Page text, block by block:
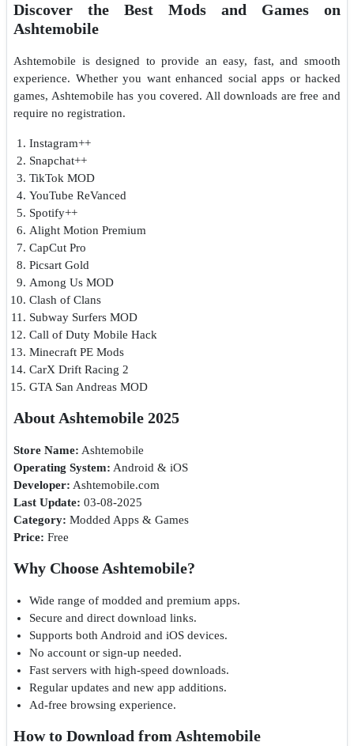
Discover the Best Mods and Games on
Ashtemobile
Ashtemobile is designed to provide an easy, fast, and smooth
experience. Whether you want enhanced social apps or hacked
games, Ashtemobile has you covered. All downloads are free and
require no registration.
Instagram++
Snapchat++
TikTok MOD
YouTube ReVanced
Spotify++
Alight Motion Premium
CapCut Pro
Picsart Gold
Among Us MOD
Clash of Clans
Subway Surfers MOD
Call of Duty Mobile Hack
Minecraft PE Mods
CarX Drift Racing 2
GTA San Andreas MOD
About Ashtemobile 2025
Store Name: Ashtemobile
Operating System: Android & iOS
Developer: Ashtemobile.com
Last Update: 03-08-2025
Category: Modded Apps & Games
Price: Free
Why Choose Ashtemobile?
Wide range of modded and premium apps.
Secure and direct download links.
Supports both Android and iOS devices.
No account or sign-up needed.
Fast servers with high-speed downloads.
Regular updates and new app additions.
Ad-free browsing experience.
How to Download from Ashtemobile